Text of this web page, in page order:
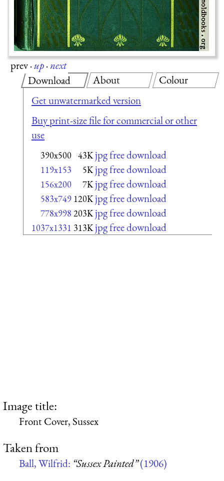
prev·up·next
Download
Get unwatermarked version
Buy print-size file for commercial or other
use
390x500 43K jpg free download
119x153 5K jpg free download
156x200 7K jpg free download
583x749 120K jpg free download
778x998 203K jpg free download
1037x1331 313K jpg free download
About Colour
Image title:
Front Cover, Sussex
Taken from
Ball, Wilfrid: “Sussex Painted”(1906)